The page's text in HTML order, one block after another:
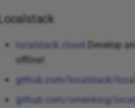
localstack.cloud
Develop
offline!
github.com/localstack/
github.com/omenking/